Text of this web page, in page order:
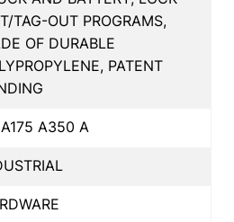
TAG-OUT PROGRAMS,
OF DURABLE
PATENT
A350 A